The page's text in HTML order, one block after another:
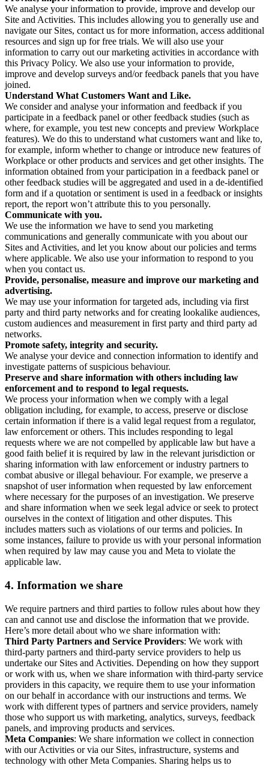
We analyse your information to provide, improve and develop our
Site and Activities. This includes allowing you to generally use and
navigate our Sites, contact us for more information, access additional
resources and sign up for free trials. We will also use your
information to carry out our marketing activities in accordance with
this Privacy Policy. We also use your information to provide,
improve and develop surveys and/or feedback panels that you have
joined.
Understand What Customers Want and Like.
We consider and analyse your information and feedback if you
participate in a feedback panel or other feedback studies (such as
where, for example, you test new concepts and preview Workplace
features). We do this to understand what customers want and like to,
for example, inform whether to change or introduce new features of
Workplace or other products and services and get other insights. The
information obtained from your participation in a feedback panel or
other feedback studies will be aggregated and used in a de-identified
form and if a quotation or sentiment is used in a feedback or insights
report, the report won’t attribute this to you personally.
Communicate with you.
We use the information we have to send you marketing
communications and generally communicate with you about our
Sites and Activities, and let you know about our policies and terms
where applicable. We also use your information to respond to you
when you contact us.
Provide, personalise, measure and improve our marketing and
advertising.
We may use your information for targeted ads, including via first
party and third party networks and for creating lookalike audiences,
custom audiences and measurement in first party and third party ad
networks.
Promote safety, integrity and security.
We analyse your device and connection information to identify and
investigate patterns of suspicious behaviour.
Preserve and share information with others including law
enforcement and to respond to legal requests.
We process your information when we comply with a legal
obligation including, for example, to access, preserve or disclose
certain information if there is a valid legal request from a regulator,
law enforcement or others. This includes responding to legal
requests where we are not compelled by applicable law but have a
good faith belief it is required by law in the relevant jurisdiction or
sharing information with law enforcement or industry partners to
combat abusive or illegal behaviour. For example, we preserve a
snapshot of user information when requested by law enforcement
where necessary for the purposes of an investigation. We preserve
and share information when we seek legal advice or seek to protect
ourselves in the context of litigation and other disputes. This
includes matters such as violations of our terms and policies. In
some instances, failure to provide us with your personal information
when required by law may cause you and Meta to violate the
applicable law.
4. Information we share
We require partners and third parties to follow rules about how they
can and cannot use and disclose the information that we provide.
Here’s more detail about who we share information with:
Third Party Partners and Service Providers: We work with
third-party partners and third-party service providers to help us
undertake our Sites and Activities. Depending on how they support
or work with us, when we share information with third-party service
providers in this capacity, we require them to use your information
on our behalf in accordance with our instructions and terms. We
work with different types of partners and service providers, namely
those who support us with marketing, analytics, surveys, feedback
panels, and improving products and services.
Meta Companies: We share information we collect in connection
with our Activities or via our Sites, infrastructure, systems and
technology with other Meta Companies. Sharing helps us to